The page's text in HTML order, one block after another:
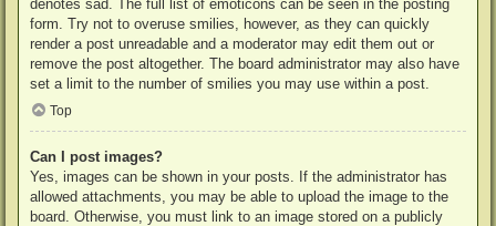
denotes sad. The full list of emoticons can be seen in the posting
form. Try not to overuse smilies, however, as they can quickly
render a post unreadable and a moderator may edit them out or
remove the post altogether. The board administrator may also have
set a limit to the number of smilies you may use within a post.
Top
Can I post images?
Yes, images can be shown in your posts. If the administrator has
allowed attachments, you may be able to upload the image to the
board. Otherwise, you must link to an image stored on a publicly